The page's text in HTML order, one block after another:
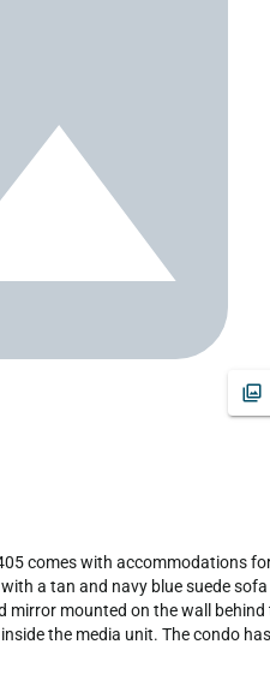
a tan and navy blue suede
mounted on the wall
the media unit. The condo